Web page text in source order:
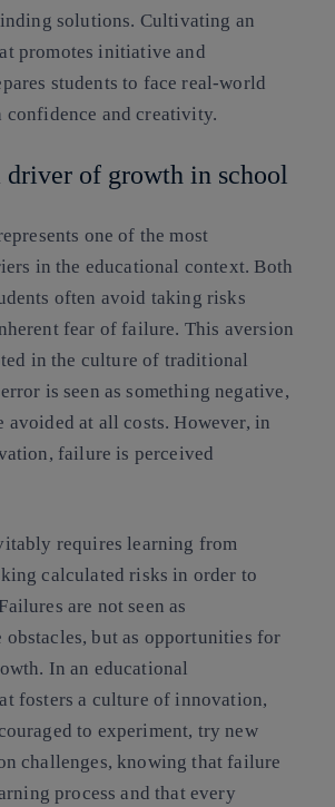
solutions. Cultivating an
promotes initiative and
students to face real-world
confidence and creativity.
driver of growth in school
one of the most
in the educational context. Both
often avoid taking risks
fear of failure. This aversion
in the culture of traditional
is seen as something negative,
avoided at all costs. However, in
failure is perceived
requires learning from
calculated risks in order to
are not seen as
obstacles, but as opportunities for
In an educational
fosters a culture of innovation,
to experiment, try new
challenges, knowing that failure
process and that every